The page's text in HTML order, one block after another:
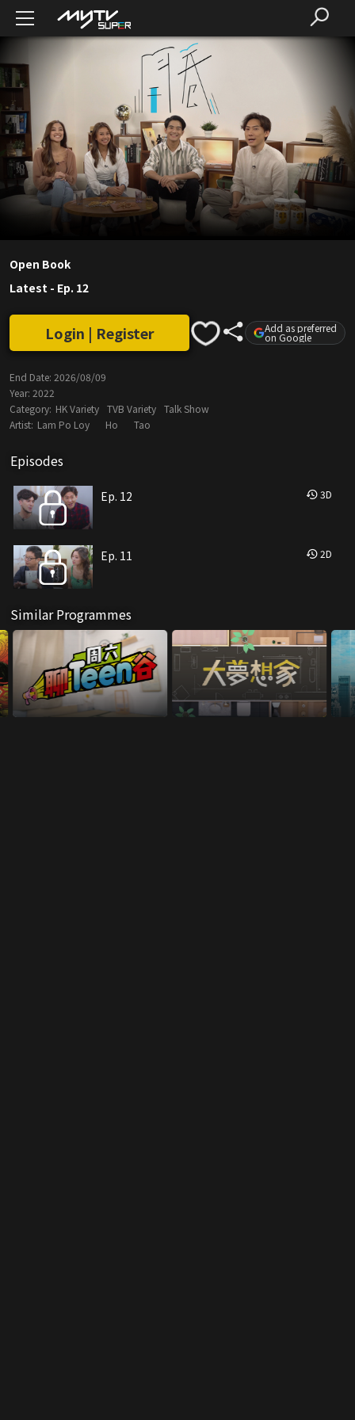
Open Book
Latest - Ep. 12
Login | Register Add as preferred
on Google
End Date: 2026/08/09
Year: 2022
Category: HK Variety TVB Variety Talk Show
Artist: Lam Po Loy Ho Tao
Episodes
Ep. 12 3D
Ep. 11 2D
Similar Programmes